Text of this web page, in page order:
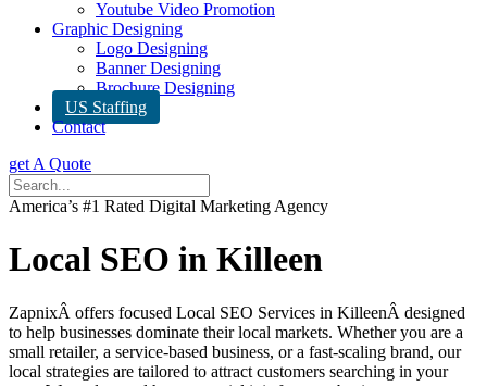
Youtube Video Promotion
Graphic Designing
Logo Designing
Banner Designing
Brochure Designing
US Staffing
Contact
get A Quote
America’s #1 Rated Digital Marketing Agency
Local SEO in Killeen
ZapnixÂ offers focused Local SEO Services in KilleenÂ designed
to help businesses dominate their local markets. Whether you are a
small retailer, a service-based business, or a fast-scaling brand, our
local strategies are tailored to attract customers searching in your